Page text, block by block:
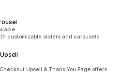
customizable sliders and carousels
Upsell & Thank You Page offers